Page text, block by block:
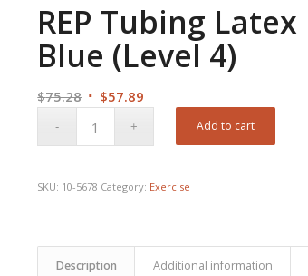
REP Tubing
Blue (Level 4)
$75.28 Original
$57.89
Add to cart
SKU: 10-5678 Category: Exercise
Description Additional information